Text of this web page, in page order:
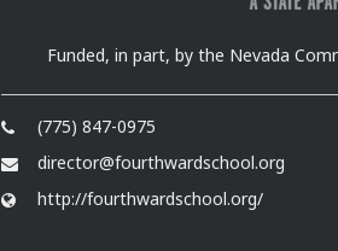
Funded, in part, by the Nevada
(775) 847-0975
director@fourthwardschool.org
http://fourthwardschool.org/